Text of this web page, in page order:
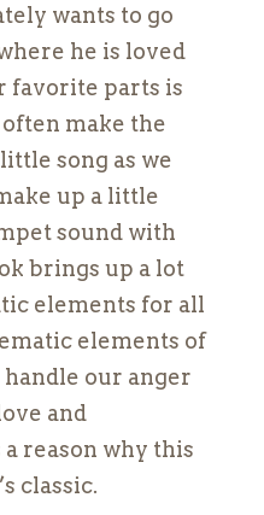
wants to go
he is loved
favorite parts is
make the
song as we
up a little
sound with
brings up a lot
elements for all
elements of
our anger
and
reason why this
classic.